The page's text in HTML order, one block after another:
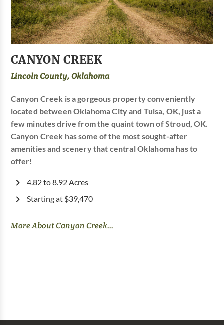
CANYON CREEK
Lincoln County, Oklahoma
Canyon Creek is a gorgeous property conveniently
located between Oklahoma City and Tulsa, OK, just a
few minutes drive from the quaint town of Stroud, OK.
Canyon Creek has some of the most sought-after
amenities and scenery that central Oklahoma has to
offer!
4.82 to 8.92 Acres
Starting at $39,470
More About Canyon Creek...